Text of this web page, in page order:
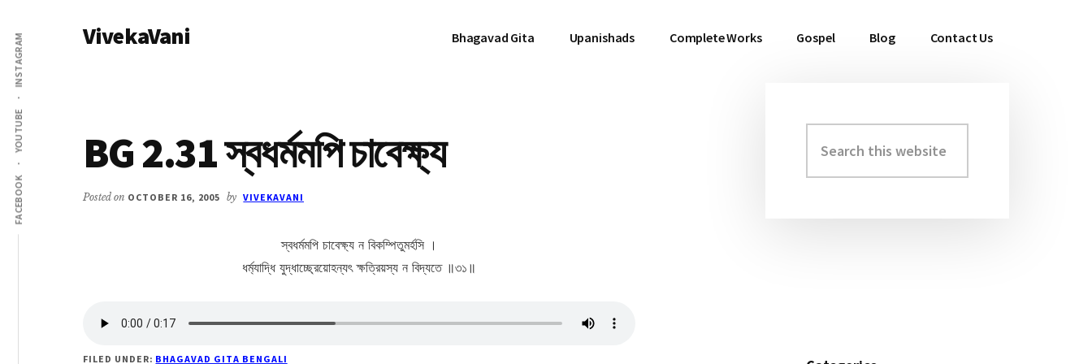
main
content
primary
sidebar
Additional
menu
FACEBOOK
YOUTUBE
INSTAGRAM VivekaVani Bhagavad Gita Upanishads Complete Works Gospel Blog Contact Us
BG 2.31 স্বধর্মমপি চাবেক্ষ্য
Posted on OCTOBER 16, 2005 by VIVEKAVANI
স্বধর্মমপি চাবেক্ষ্য ন বিকম্পিতুমর্হসি ।
ধর্ম্যাদ্ধি যুদ্ধাচ্ছ্রেয়োহন্যৎ ক্ষত্রিয়স্য ন বিদ্যতে ॥৩১॥
FILED UNDER: BHAGAVAD GITA BENGALI
Primary
Sidebar
this
website